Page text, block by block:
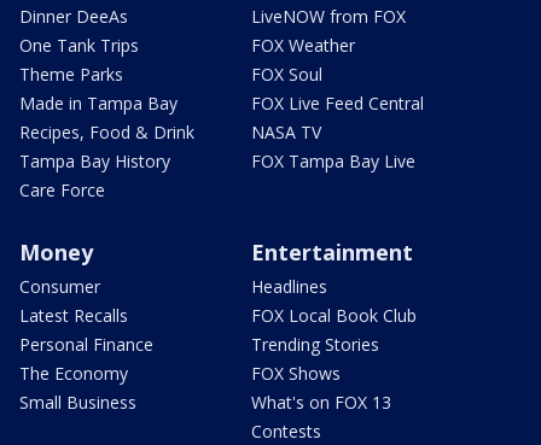
Dinner DeeAs
One Tank Trips
Theme Parks
Made in Tampa Bay
Recipes, Food & Drink
Tampa Bay History
Care Force
LiveNOW from FOX
FOX Weather
FOX Soul
FOX Live Feed Central
NASA TV
FOX Tampa Bay Live
Money
Consumer
Latest Recalls
Personal Finance
The Economy
Small Business
Entertainment
Headlines
FOX Local Book Club
Trending Stories
FOX Shows
What's on FOX 13
Contests